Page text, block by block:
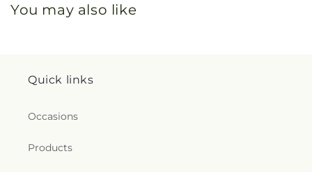
You may also like
Quick links
Occasions
Products